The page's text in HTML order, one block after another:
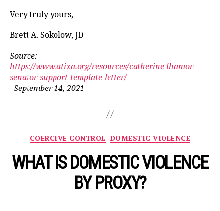
Very truly yours,
Brett A. Sokolow, JD
Source:
https://www.atixa.org/resources/catherine-lhamon-
senator-support-template-letter/
September 14, 2021
Categories
COERCIVE CONTROL DOMESTIC VIOLENCE
WHAT IS DOMESTIC VIOLENCE
BY PROXY?